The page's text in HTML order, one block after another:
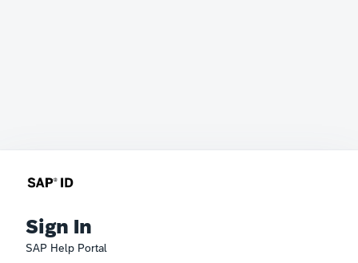
Sign In
SAP Help Portal